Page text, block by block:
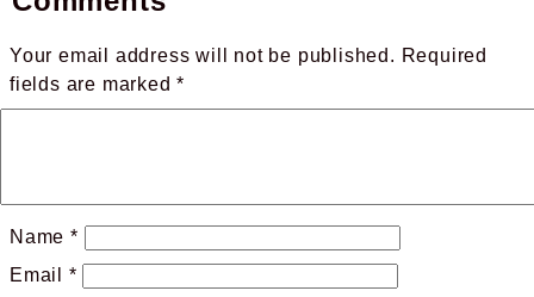
Your email address will not be published. Required
fields are marked*
Name *
Email *